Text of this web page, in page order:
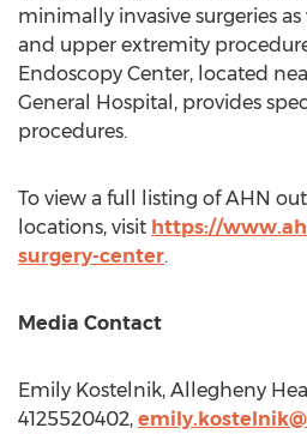
minimally invasive surgeries
and upper extremity
Endoscopy Center, located
General Hospital, provides
procedures.
To view a full listing of AHN
locations, visit https://
surgery-center.
Media Contact
Emily Kostelnik, Allegheny
4125520402,